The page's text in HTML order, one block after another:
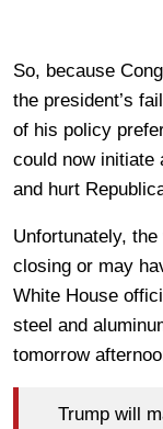
So, because
the president’s
of his policy
could now initiate
and hurt
Unfortunately,
closing or may
White House
steel and
tomorrow
Trump will